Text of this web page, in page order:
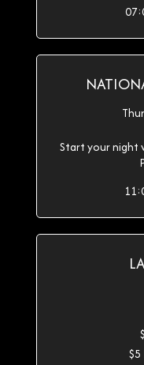
Start your night